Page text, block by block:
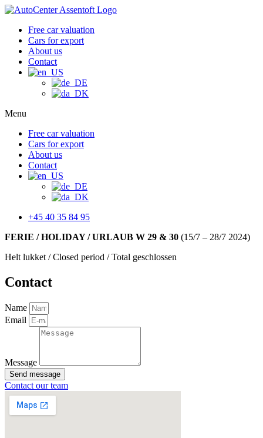
Free car valuation
Cars for export
About us
Contact
Menu
Free car valuation
Cars for export
About us
Contact
+45 40 35 84 95
FERIE / HOLIDAY / URLAUB W 29 & 30 (15/7 – 28/7 2024)
Helt lukket / Closed period / Total geschlossen
Contact
Name
Email
Message
Send message
Contact our team